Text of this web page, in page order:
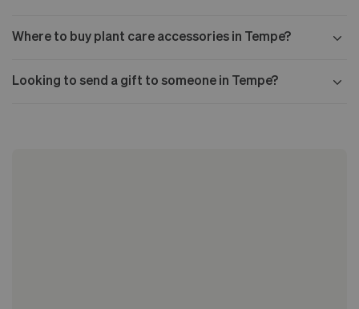
Where to buy plant care accessories in Tempe?
Looking to send a gift to someone in Tempe?